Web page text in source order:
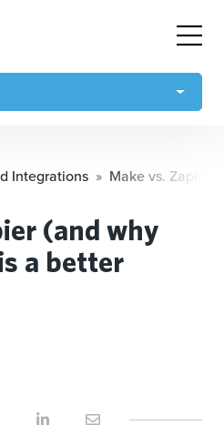
Integrations Make vs. Zapier
(and why
a better